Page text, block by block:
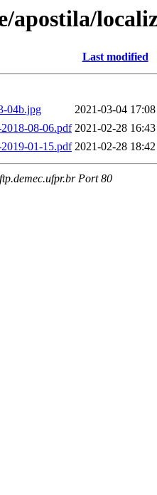
apostila/
Last modified
04b.jpg
2021-03-04 17:08
08-06.pdf 2021-02-28 16:43
01-15.pdf 2021-02-28 18:42
Port 80